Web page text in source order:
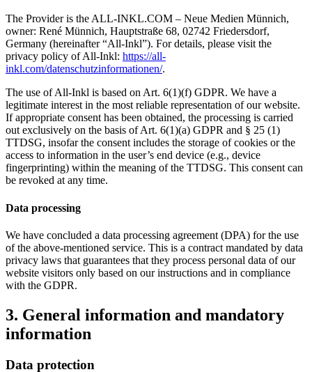
The Provider is the ALL-INKL.COM – Neue Medien Münnich,
owner: René Münnich, Hauptstraße 68, 02742 Friedersdorf,
Germany (hereinafter “All-Inkl”). For details, please visit the
privacy policy of All-Inkl: https://all-
inkl.com/datenschutzinformationen/.
The use of All-Inkl is based on Art. 6(1)(f) GDPR. We have a
legitimate interest in the most reliable representation of our website.
If appropriate consent has been obtained, the processing is carried
out exclusively on the basis of Art. 6(1)(a) GDPR and § 25 (1)
TTDSG, insofar the consent includes the storage of cookies or the
access to information in the user’s end device (e.g., device
fingerprinting) within the meaning of the TTDSG. This consent can
be revoked at any time.
Data processing
We have concluded a data processing agreement (DPA) for the use
of the above-mentioned service. This is a contract mandated by data
privacy laws that guarantees that they process personal data of our
website visitors only based on our instructions and in compliance
with the GDPR.
3. General information and mandatory
information
Data protection